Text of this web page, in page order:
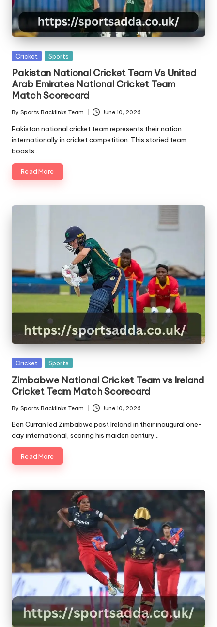
Posted
Cricket Sports
Pakistan National Cricket Team Vs United
Arab Emirates National Cricket Team
Match Scorecard
Posted
by
By Sports Backlinks Team June 10, 2026
Pakistan national cricket team represents their nation
internationally in cricket competition. This storied team
boasts…
Read More
Posted
Cricket Sports
Zimbabwe National Cricket Team vs Ireland
Cricket Team Match Scorecard
Posted
by
By Sports Backlinks Team June 10, 2026
Ben Curran led Zimbabwe past Ireland in their inaugural one-
day international, scoring his maiden century…
Read More